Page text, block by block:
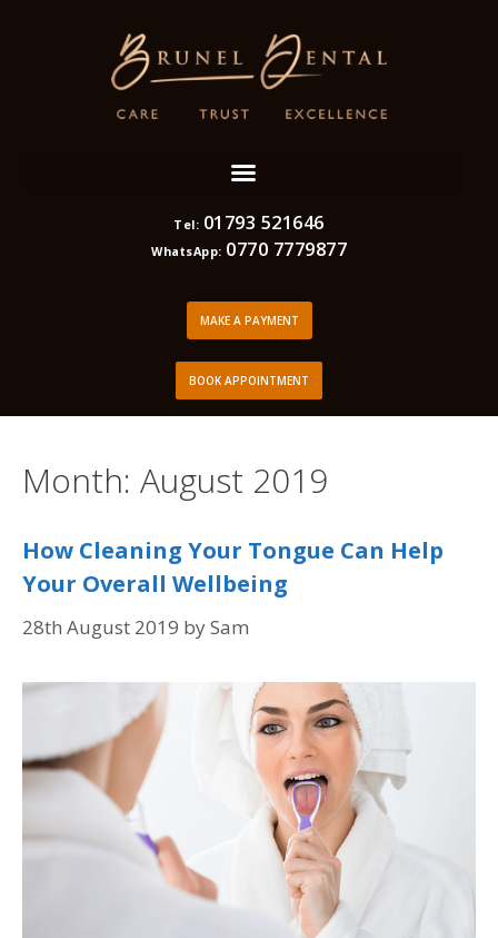
Tel: 01793 521646
WhatsApp: 0770 7779877
MAKE A PAYMENT
BOOK APPOINTMENT
Month: August 2019
How Cleaning Your Tongue Can Help
Your Overall Wellbeing
28th August 2019 bySam